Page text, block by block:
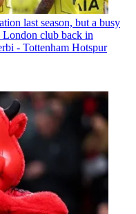
last season, but a busy
London club back in
- Tottenham Hotspur